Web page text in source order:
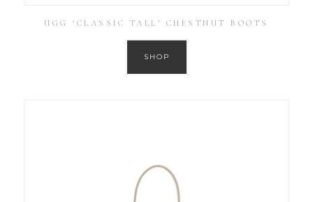
UGG ‘CLASSIC TALL’ CHESTNUT BOOTS
SHOP